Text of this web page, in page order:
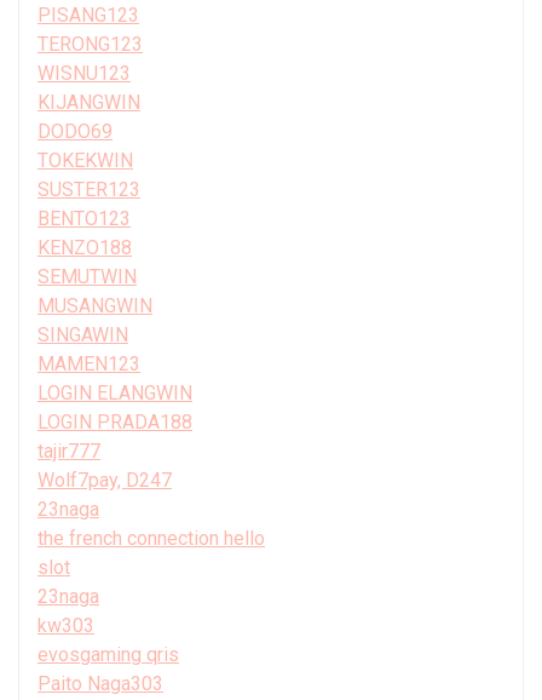
PISANG123
TERONG123
WISNU123
KIJANGWIN
DODO69
TOKEKWIN
SUSTER123
BENTO123
KENZO188
SEMUTWIN
MUSANGWIN
SINGAWIN
MAMEN123
LOGIN ELANGWIN
LOGIN PRADA188
tajir777
Wolf7pay, D247
23naga
the french connection hello
slot
23naga
kw303
evosgaming qris
Paito Naga303